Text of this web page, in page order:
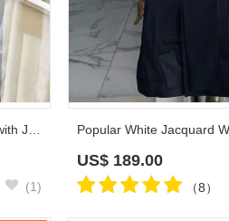
Josh All Black Wedding Suit for Groom with Jacquard Blazer
(1)
US$ 189.00
（8）